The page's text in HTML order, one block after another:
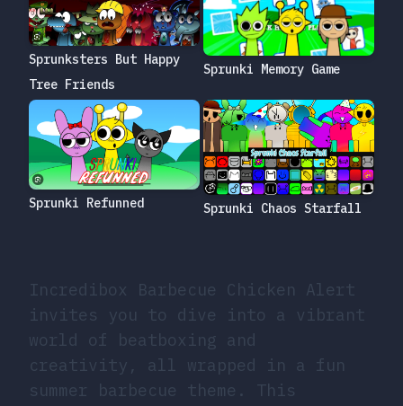
Incredibox Barbecue Chicken Alert
invites you to dive into a vibrant
world of beatboxing and
creativity, all wrapped in a fun
summer barbecue theme. This
Sprunksters But Happy
Tree Friends
Sprunki Memory Game
Sprunki Refunned Sprunki Chaos Starfall